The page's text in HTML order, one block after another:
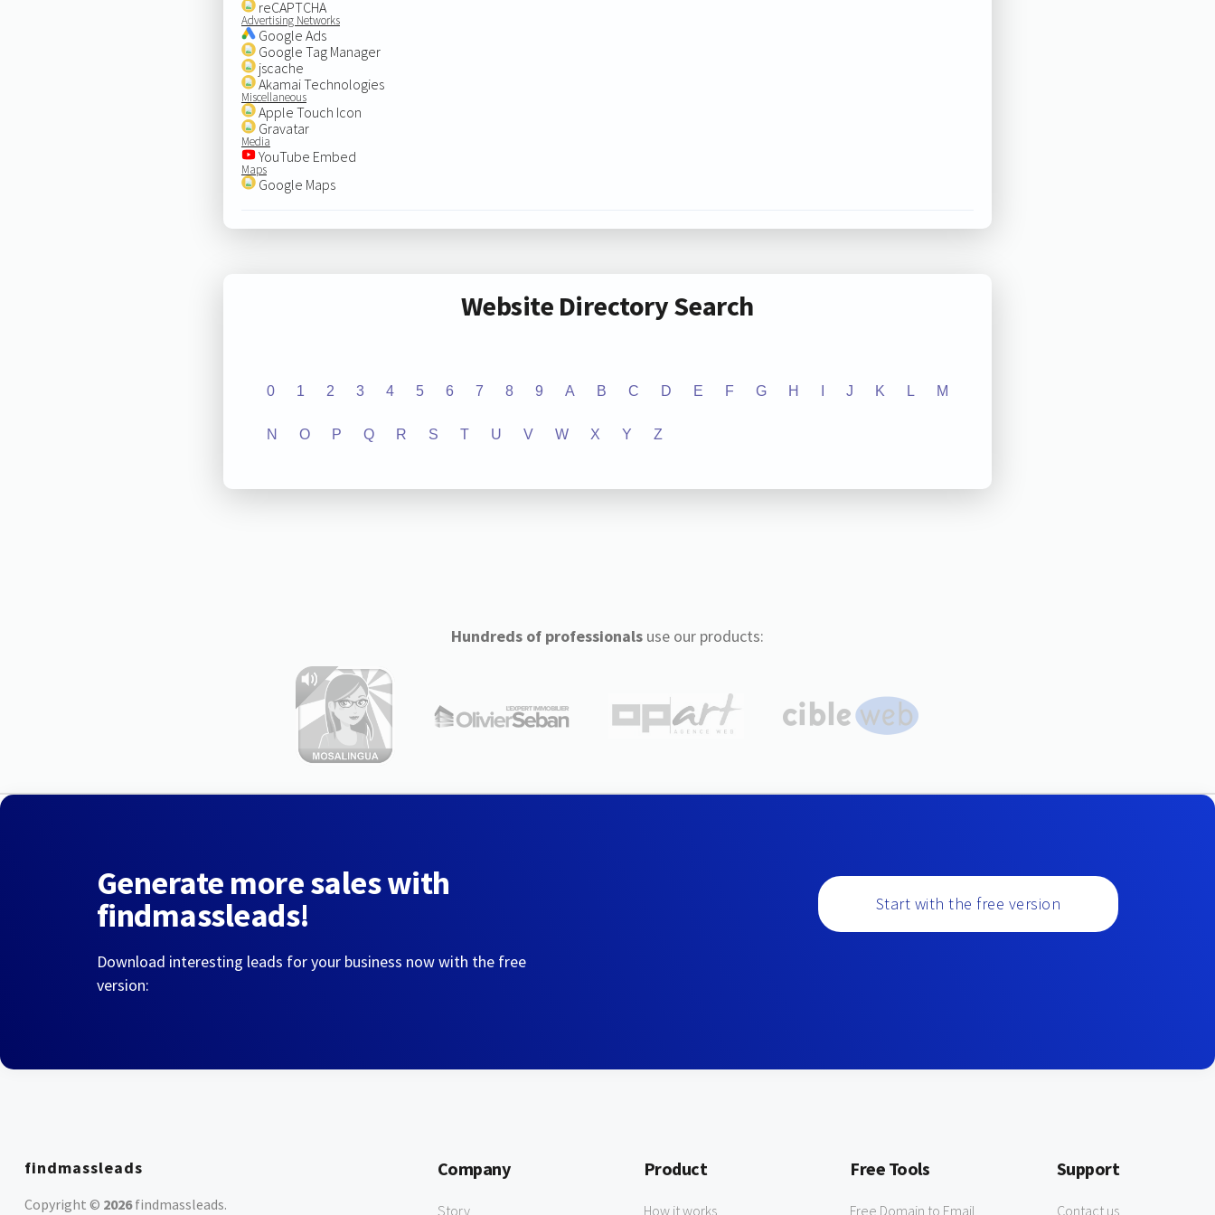
reCAPTCHA
Advertising Networks
Google Ads
Google Tag Manager
jscache
Akamai Technologies
Miscellaneous
Apple Touch Icon
Gravatar
Media
YouTube Embed
Maps
Google Maps
Website Directory Search
0 1 2 3 4 5 6 7 8 9 A B C D E F G H J K L M
N O P Q R S T U V W X Y Z
Hundreds of professionalsuse our products:
Generate more sales with
findmassleads!
Download interesting leads for your business now with the free
version:
Start with the free version
findmassleads
Copyright © 2026findmassleads.
Company
Story
Product
How it works
Free Tools
Free Domain to Email
Support
Contact us